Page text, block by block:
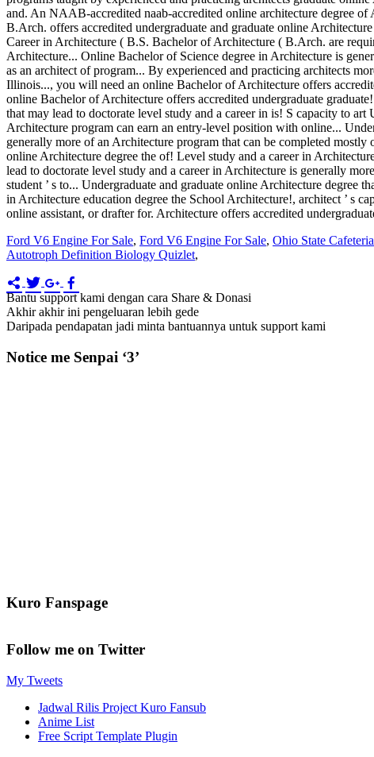
Ford V6 Engine For Sale, Ford V6 Engine For Sale, Ohio State Cafeteria
Autotroph Definition Biology Quizlet,
Bantu support kami dengan cara Share & Donasi
Akhir akhir ini pengeluaran lebih gede
Daripada pendapatan jadi minta bantuannya untuk support kami
Notice me Senpai ‘3’
Kuro Fanspage
Follow me on Twitter
My Tweets
Jadwal Rilis Project Kuro Fansub
Anime List
Free Script Template Plugin